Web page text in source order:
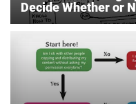
Decide Whether or